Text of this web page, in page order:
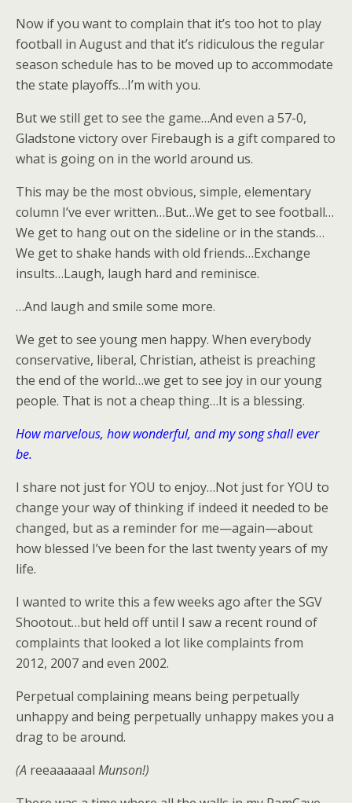
Now if you want to complain that it’s too hot to play
football in August and that it’s ridiculous the regular
season schedule has to be moved up to accommodate
the state playoffs…I’m with you.
But we still get to see the game…And even a 57-0,
Gladstone victory over Firebaugh is a gift compared to
what is going on in the world around us.
This may be the most obvious, simple, elementary
column I’ve ever written…But…We get to see football…
We get to hang out on the sideline or in the stands…
We get to shake hands with old friends…Exchange
insults…Laugh, laugh hard and reminisce.
…And laugh and smile some more.
We get to see young men happy. When everybody
conservative, liberal, Christian, atheist is preaching
the end of the world…we get to see joy in our young
people. That is not a cheap thing…It is a blessing.
How marvelous, how wonderful, and my song shall ever
be.
I share not just for YOU to enjoy…Not just for YOU to
change your way of thinking if indeed it needed to be
changed, but as a reminder for me—again—about
how blessed I’ve been for the last twenty years of my
life.
I wanted to write this a few weeks ago after the SGV
Shootout…but held off until I saw a recent round of
complaints that looked a lot like complaints from
2012, 2007 and even 2002.
Perpetual complaining means being perpetually
unhappy and being perpetually unhappy makes you a
drag to be around.
(A reeaaaaaal Munson!)